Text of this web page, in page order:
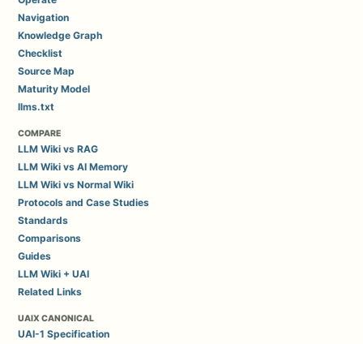
Navigation
Knowledge Graph
Checklist
Source Map
Maturity Model
llms.txt
COMPARE
LLM Wiki vs RAG
LLM Wiki vs AI Memory
LLM Wiki vs Normal Wiki
Protocols and Case Studies
Standards
Comparisons
Guides
LLM Wiki + UAI
Related Links
UAIX CANONICAL
UAI-1 Specification